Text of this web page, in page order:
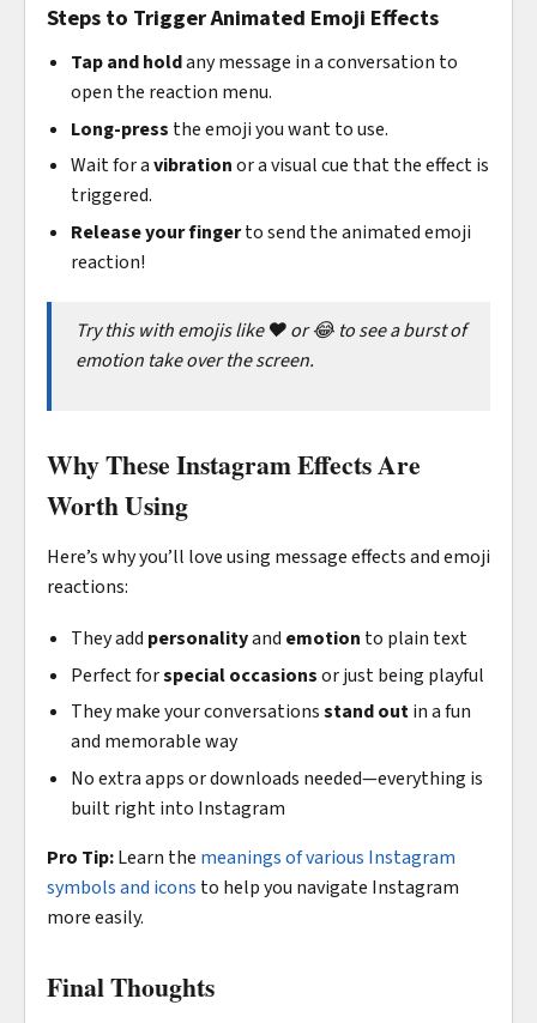
Steps to Trigger Animated Emoji Effects
Tap and holdany message in a conversation to
open the reaction menu.
Long-press the emoji you want to use.
Wait for avibrationor a visual cue that the effect is
triggered.
Release your fingerto send the animated emoji
reaction!
Try this with emojis like ❤️ or 😂 to see a burst of
emotion take over the screen.
Why These Instagram Effects Are
Worth Using
Here’s why you’ll love using message effects and emoji
reactions:
They add personalityand emotion to plain text
Perfect forspecial occasionsor just being playful
They make your conversationsstand outin a fun
and memorable way
No extra apps or downloads needed—everything is
built right into Instagram
Pro Tip:Learn the meanings of various Instagram
symbols and icons to help you navigate Instagram
more easily.
Final Thoughts